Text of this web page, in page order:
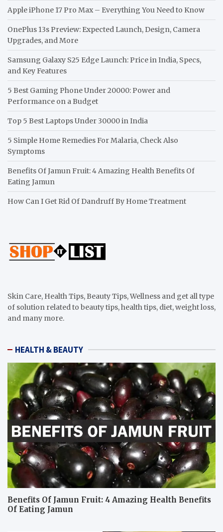
Apple iPhone 17 Pro Max – Everything You Need to Know
OnePlus 13s Preview: Expected Launch, Design, Camera
Upgrades, and More
Samsung Galaxy S25 Edge Launch: Price in India, Specs,
and Key Features
5 Best Gaming Phone Under 20000: Power and
Performance on a Budget
Top 5 Best Laptops Under 30000 in India
5 Simple Home Remedies For Malaria, Check Also
Symptoms
Benefits Of Jamun Fruit: 4 Amazing Health Benefits Of
Eating Jamun
How Can I Get Rid Of Dandruff By Home Treatment
Skin Care, Health Tips, Beauty Tips, Wellness and get all type
of solution related to beauty tips, health tips, diet, weight loss,
and many more.
HEALTH & BEAUTY
Benefits Of Jamun Fruit: 4 Amazing Health Benefits
Of Eating Jamun